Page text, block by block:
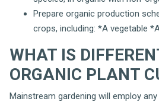
Prepare organic production
crops, including: *A vegetable
WHAT IS
ORGANIC PLANT
Mainstream gardening will employ